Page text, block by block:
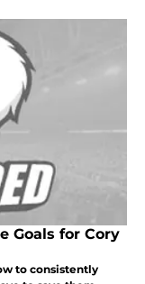
Goals for Cory
to consistently